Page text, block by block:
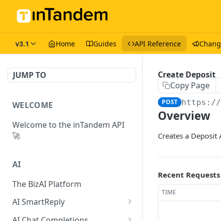
v3.1 Home Guides API Reference
JUMP TO
WELCOME
Welcome to the inTandem API
🚀
AI
The BizAI Platform
AI SmartReply
The AISmartReply Object
Create Deposit
Copy Page
POST
Overview
Creates a
Recent Requests
TIME